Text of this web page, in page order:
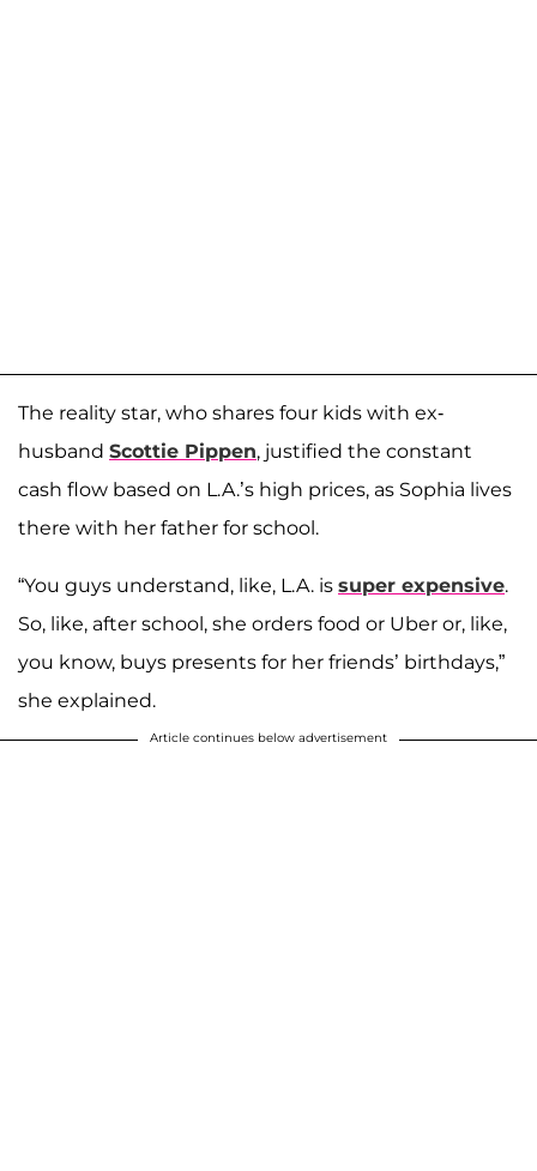
The reality star, who shares four kids with ex-
husband Scottie Pippen, justified the constant
cash flow based on L.A.’s high prices, as Sophia lives
there with her father for school.
“You guys understand, like, L.A. is super expensive.
So, like, after school, she orders food or Uber or, like,
you know, buys presents for her friends’ birthdays,”
she explained.
Article continues below advertisement